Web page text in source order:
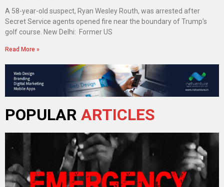
A 58-year-old suspect, Ryan Wesley Routh, was arrested after
Secret Service agents opened fire near the boundary of Trump’s
golf course. New Delhi: Former US
Read More »
POPULAR ARTICLES